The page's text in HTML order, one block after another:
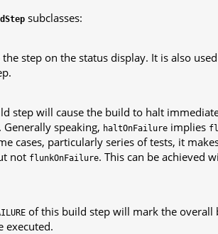
subclasses:
step on the status display. It is also
step will cause the build to halt
speaking, haltOnFailure implies
cases, particularly series of tests, it
not flunkOnFailure. This can be achieved
of this build step will mark the overall
executed.